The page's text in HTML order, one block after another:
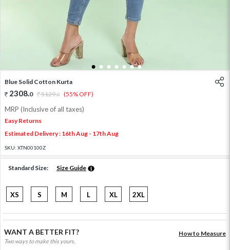
1 2 3 4 5 6 7
Blue Solid Cotton Kurta
2308.0 5129.0 (55% OFF)
MRP (Inclusive of all taxes)
Easy Returns
Estimated Delivery : 16th Aug - 17th Aug
SKU: XTN00100Z
Standard Size: Size Guide
XS S M L XL 2XL
WANT A BETTER FIT?
Two ways to make this yours.
How to Measure